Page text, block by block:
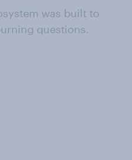
was built to
questions.